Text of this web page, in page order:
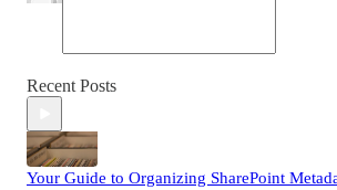
Recent Posts
Your Guide to Organizing SharePoint